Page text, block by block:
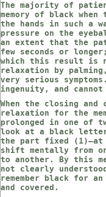
The majority of
memory of black
the hands in such a
pressure on the
an extent that the
few seconds or
which this result is
relaxation by
very serious
ingenuity, and cannot
When the closing
relaxation for the
prolonged in one of
look at a black letter
the part fixed (1)—at
shift mentally from
to another. By this
not clearly
remember black for
and covered.